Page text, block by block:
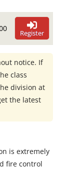
Register
notice. If
class
division at
the latest
is extremely
fire control